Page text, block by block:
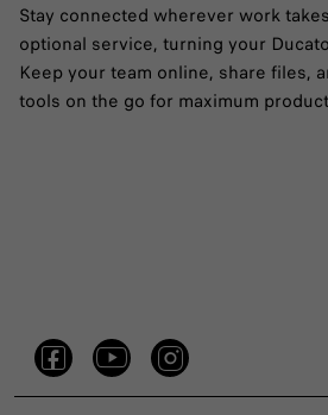
Stay connected wherever work
optional service, turning your
Keep your team online, share files,
tools on the go for maximum